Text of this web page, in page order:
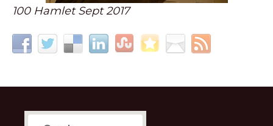
100 Hamlet Sept 2017